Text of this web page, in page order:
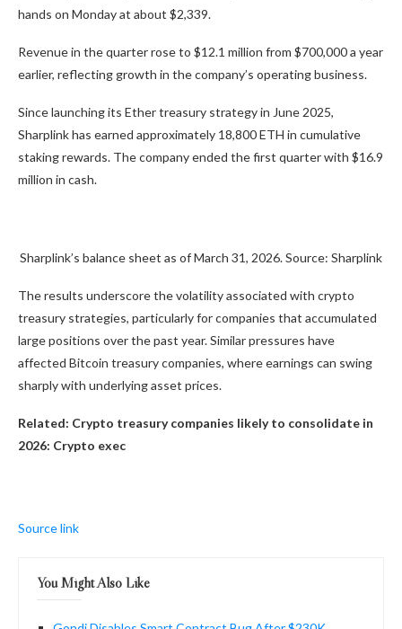
hands on Monday at about $2,339.
Revenue in the quarter rose to $12.1 million from $700,000 a year
earlier, reflecting growth in the company’s operating business.
Since launching its Ether treasury strategy in June 2025,
Sharplink has earned approximately 18,800 ETH in cumulative
staking rewards. The company ended the first quarter with $16.9
million in cash.
Sharplink’s balance sheet as of March 31, 2026. Source: Sharplink
The results underscore the volatility associated with crypto
treasury strategies, particularly for companies that accumulated
large positions over the past year. Similar pressures have
affected Bitcoin treasury companies, where earnings can swing
sharply with underlying asset prices.
Related: Crypto treasury companies likely to consolidate in
2026: Crypto exec
Source link
You Might Also Like